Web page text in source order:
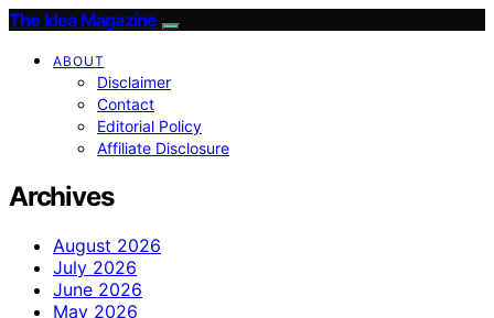
The Idea Magazine
ABOUT
Disclaimer
Contact
Editorial Policy
Affiliate Disclosure
Archives
August 2026
July 2026
June 2026
May 2026